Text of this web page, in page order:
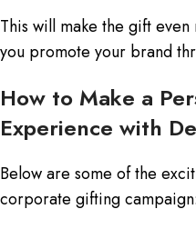
This will make the gift
you promote your brand
How to Make a
Experience with
Below are some of the
corporate gifting campaign: